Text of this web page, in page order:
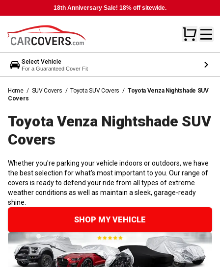
18th Anniversary Sale! 18% off sitewide.
Select Vehicle
For a Guaranteed Cover Fit
Home / SUV Covers / Toyota SUV Covers / Toyota Venza Nightshade SUV
Covers
Toyota Venza Nightshade SUV
Covers
Whether you're parking your vehicle indoors or outdoors, we have
the best selection for what's most important to you. Our range of
covers is ready to defend your ride from all types of extreme
weather conditions as well as maintain a sleek, garage-ready
shine.
SHOP MY VEHICLE